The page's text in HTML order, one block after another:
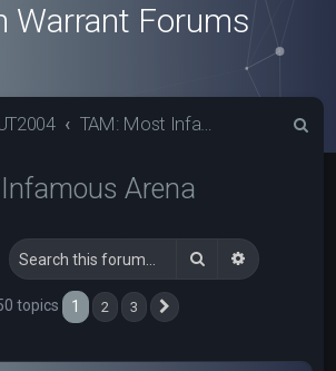
Warrant Forums
TAM: Most Infamous Arena
Arena
Search Advanced
topics 1 2 3